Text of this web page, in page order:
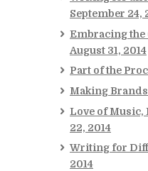
September 24,
Embracing the
August 31, 2014
Part of the
Making
Love of
22, 2014
Writing for
2014